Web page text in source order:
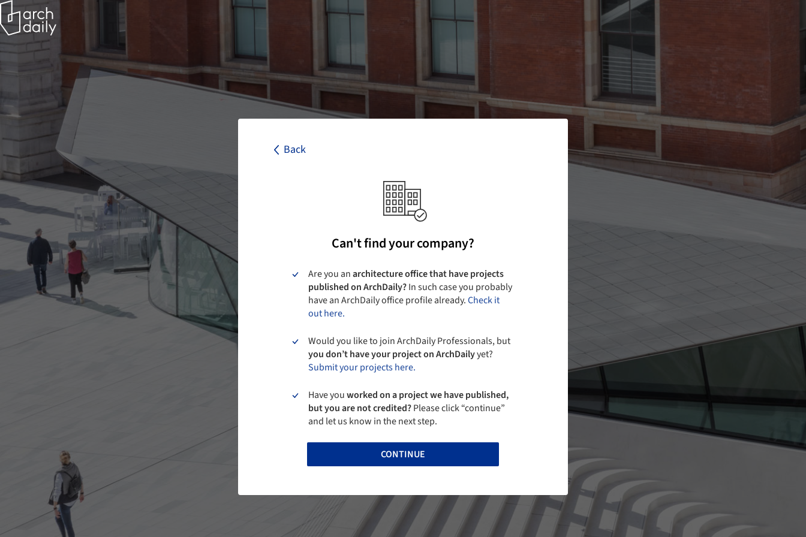
Back
Can't find your company?
Are you anarchitecture office that have projects
published on ArchDaily?In such case you probably
have an ArchDaily office profile already.Check it
out here.
Would you like to join ArchDaily Professionals, but
you don’t have your project on ArchDailyyet?
Submit your projects here.
Have youworked on a project we have published,
but you are not credited?Please click “continue”
and let us know in the next step.
CONTINUE
Back
I agree to the
CONTINUE